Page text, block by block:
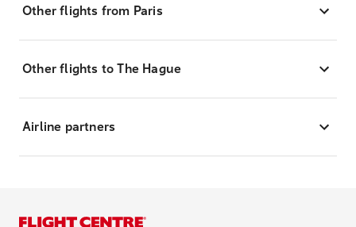
Other flights from Paris
Other flights to The Hague
Airline partners